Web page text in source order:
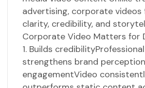
advertising, corporate videos
clarity, credibility, and
Corporate Video Matters for
1. Builds
strengthens brand
engagementVideo